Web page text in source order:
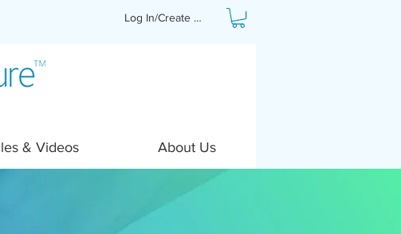
Log In/Create Profile
& Videos About Us